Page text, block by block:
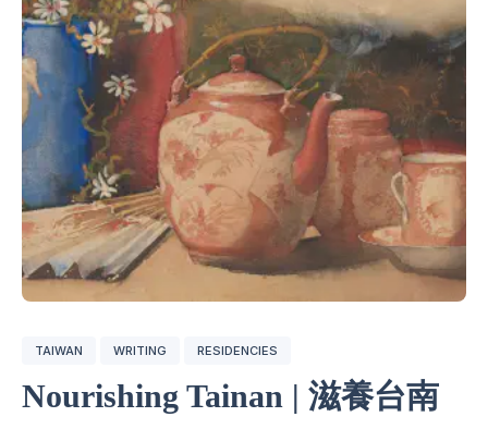
TAIWAN WRITING RESIDENCIES
Nourishing Tainan | 滋養台南